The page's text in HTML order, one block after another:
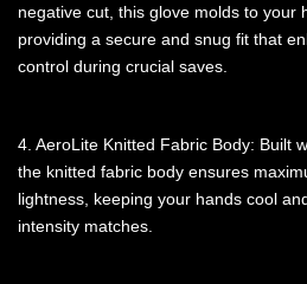
negative cut, this glove molds to your
providing a secure and snug fit that
control during crucial saves.
4. AeroLite Knitted Fabric Body: Built
the knitted fabric body ensures
lightness, keeping your hands cool
intensity matches.